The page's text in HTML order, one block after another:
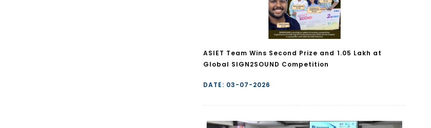
ASIET Team Wins Second Prize and ₹1.05 Lakh at
Global SIGN2SOUND Competition
DATE: 03-07-2026